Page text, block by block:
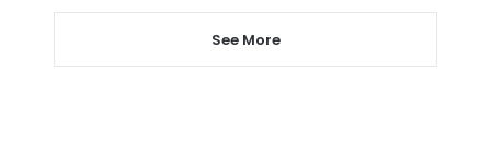
See More